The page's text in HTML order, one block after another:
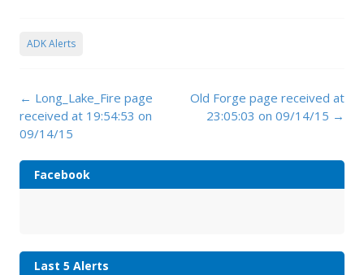
ADK Alerts
Post
navigation
← Long_Lake_Fire page
received at 19:54:53 on
09/14/15
Old Forge page received at
23:05:03 on 09/14/15 →
Facebook
Last 5 Alerts